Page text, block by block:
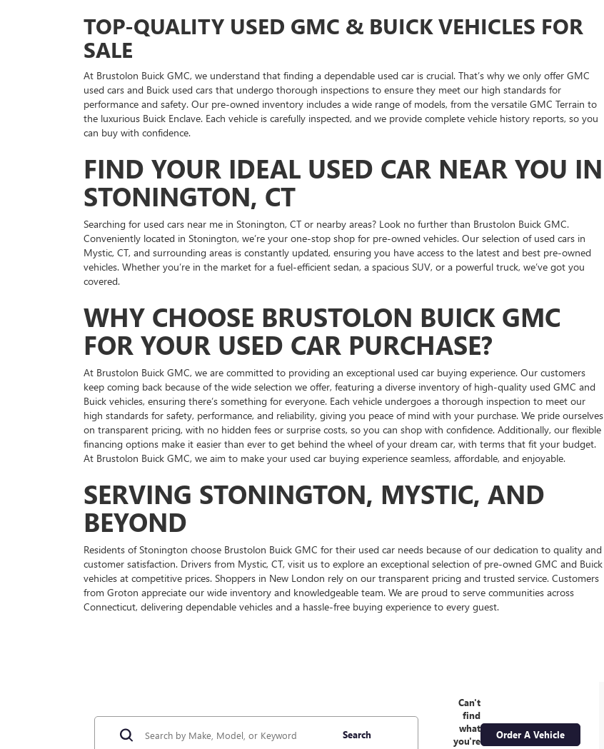
TOP-QUALITY USED GMC & BUICK VEHICLES FOR
SALE
At Brustolon Buick GMC, we understand that finding a dependable used car is crucial. That’s why we only offer GMC
used cars and Buick used cars that undergo thorough inspections to ensure they meet our high standards for
performance and safety. Our pre-owned inventory includes a wide range of models, from the versatile GMC Terrain to
the luxurious Buick Enclave. Each vehicle is carefully inspected, and we provide complete vehicle history reports, so you
can buy with confidence.
FIND YOUR IDEAL USED CAR NEAR YOU IN
STONINGTON, CT
Searching for used cars near me in Stonington, CT or nearby areas? Look no further than Brustolon Buick GMC.
Conveniently located in Stonington, we’re your one-stop shop for pre-owned vehicles. Our selection of used cars in
Mystic, CT, and surrounding areas is constantly updated, ensuring you have access to the latest and best pre-owned
vehicles. Whether you’re in the market for a fuel-efficient sedan, a spacious SUV, or a powerful truck, we’ve got you
covered.
WHY CHOOSE BRUSTOLON BUICK GMC
FOR YOUR USED CAR PURCHASE?
At Brustolon Buick GMC, we are committed to providing an exceptional used car buying experience. Our customers
keep coming back because of the wide selection we offer, featuring a diverse inventory of high-quality used GMC and
Buick vehicles, ensuring there’s something for everyone. Each vehicle undergoes a thorough inspection to meet our
high standards for safety, performance, and reliability, giving you peace of mind with your purchase. We pride ourselves
on transparent pricing, with no hidden fees or surprise costs, so you can shop with confidence. Additionally, our flexible
financing options make it easier than ever to get behind the wheel of your dream car, with terms that fit your budget.
At Brustolon Buick GMC, we aim to make your used car buying experience seamless, affordable, and enjoyable.
SERVING STONINGTON, MYSTIC, AND
BEYOND
Residents of Stonington choose Brustolon Buick GMC for their used car needs because of our dedication to quality and
customer satisfaction. Drivers from Mystic, CT, visit us to explore an exceptional selection of pre-owned GMC and Buick
vehicles at competitive prices. Shoppers in New London rely on our transparent pricing and trusted service. Customers
from Groton appreciate our wide inventory and knowledgeable team. We are proud to serve communities across
Connecticut, delivering dependable vehicles and a hassle-free buying experience to every guest.
Search
Can't
find
what
you're
Order A Vehicle